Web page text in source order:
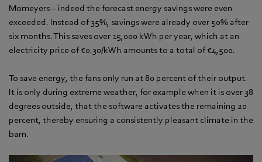
Momeyers – indeed the forecast energy savings were even
exceeded. Instead of 35%, savings were already over 50% after
six months. This saves over 15,000 kWh per year, which at an
electricity price of €0.30/kWh amounts to a total of €4,500.
To save energy, the fans only run at 80 percent of their output.
It is only during extreme weather, for example when it is over 38
degrees outside, that the software activates the remaining 20
percent, thereby ensuring a consistently pleasant climate in the
barn.